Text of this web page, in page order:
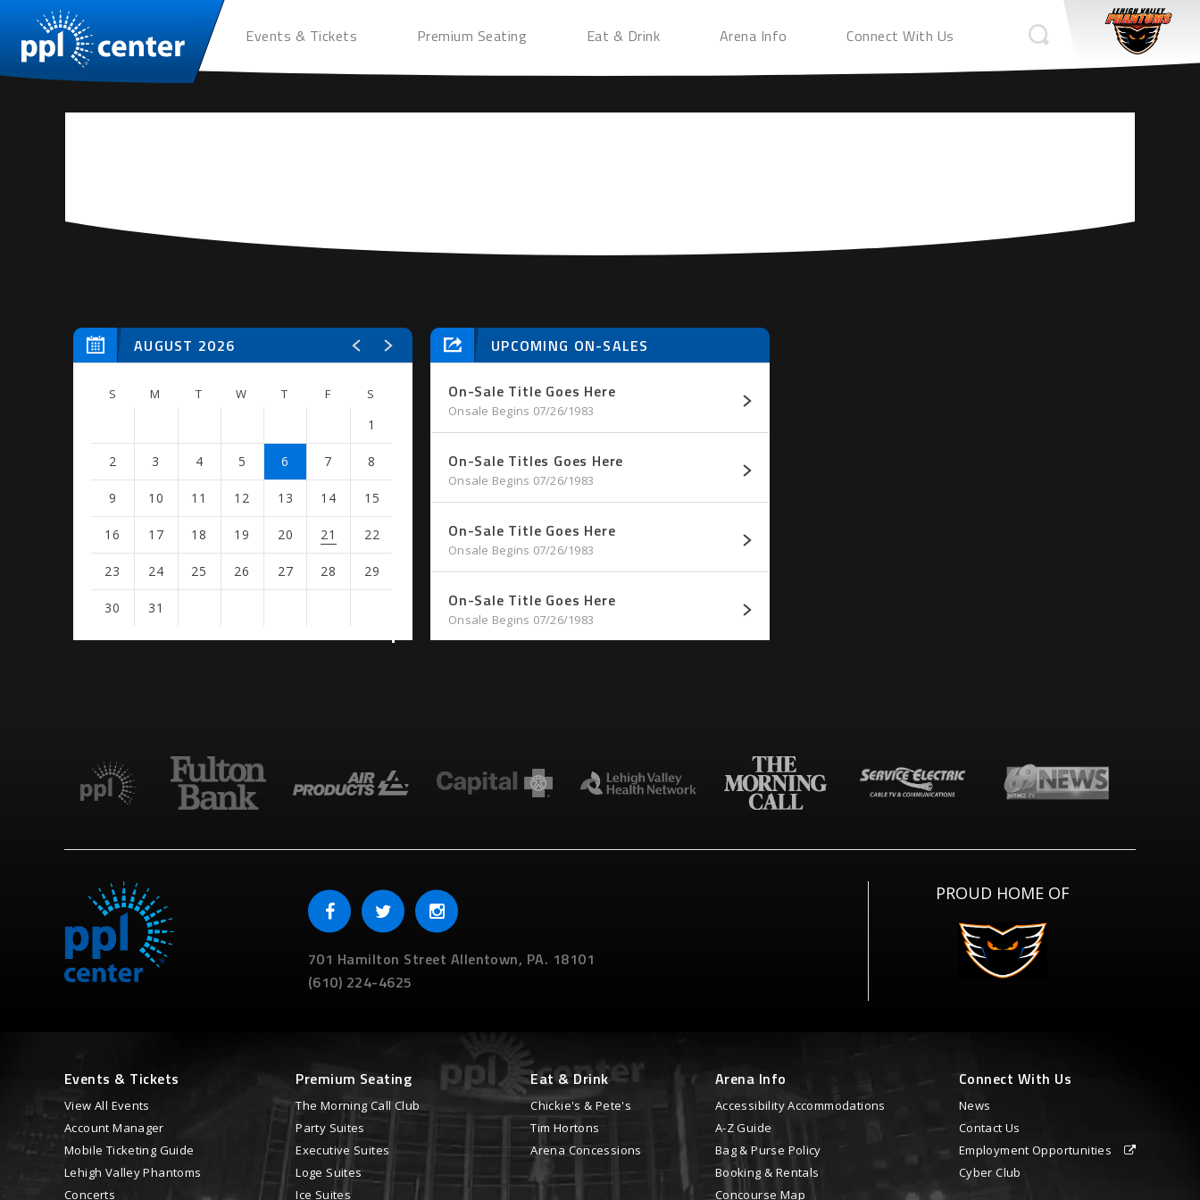
Events & Tickets Premium Seating Eat & Drink Arena Info Connect With Us
AUGUST 2026
S M T W T F S
1
2 3 4 5 6 7 8
9 10 11 12 13 14 15
16 17 18 19 20 21 22
23 24 25 26 27 28 29
30 31
UPCOMING ON-SALES
On-Sale Title Goes Here
Onsale Begins 07/26/1983
On-Sale Titles Goes Here
Onsale Begins 07/26/1983
On-Sale Title Goes Here
Onsale Begins 07/26/1983
On-Sale Title Goes Here
Onsale Begins 07/26/1983
701 Hamilton Street Allentown, PA. 18101
(610) 224-4625
PROUD HOME OF
Events & Tickets
View All Events
Account Manager
Mobile Ticketing Guide
Lehigh Valley Phantoms
Concerts
Premium Seating
The Morning Call Club
Party Suites
Executive Suites
Loge Suites
Ice Suites
Eat & Drink
Chickie's & Pete's
Tim Hortons
Arena Concessions
Arena Info
Accessibility Accommodations
A-Z Guide
Bag & Purse Policy
Booking & Rentals
Concourse Map
Connect With Us
News
Contact Us
Employment Opportunities
Cyber Club